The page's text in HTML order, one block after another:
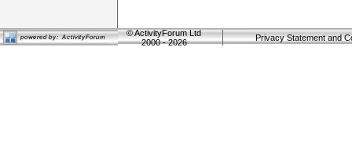
©ActivityForum Ltd
2000 - 2026
Privacy Statement and